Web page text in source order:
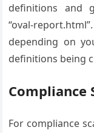
definitions and
“oval-
depending on
definitions being
Compliance
For compliance